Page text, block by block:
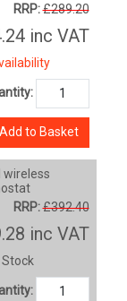
RRP:£289.20
inc VAT
Add to Basket
wireless
RRP:£392.40
inc VAT
Stock